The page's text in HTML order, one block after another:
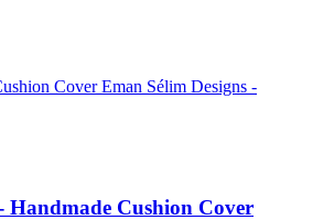
Handmade Cushion Cover